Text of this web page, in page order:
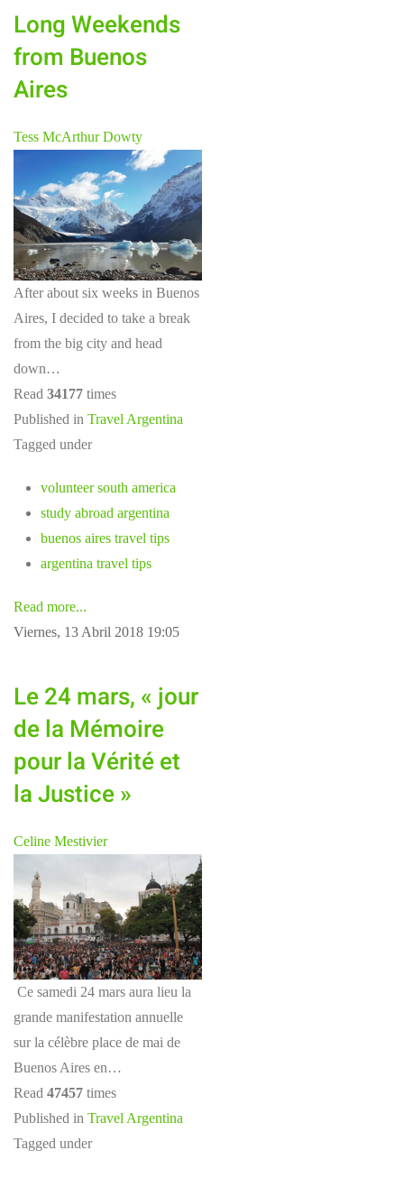
Long Weekends
from Buenos
Aires
Tess McArthur Dowty
After about six weeks in Buenos
Aires, I decided to take a break
from the big city and head
down…
Read 34177 times
Published in Travel Argentina
Tagged under
volunteer south america
study abroad argentina
buenos aires travel tips
argentina travel tips
Read more...
Viernes, 13 Abril 2018 19:05
Le 24 mars, « jour
de la Mémoire
pour la Vérité et
la Justice »
Celine Mestivier
Ce samedi 24 mars aura lieu la
grande manifestation annuelle
sur la célèbre place de mai de
Buenos Aires en…
Read 47457 times
Published in Travel Argentina
Tagged under